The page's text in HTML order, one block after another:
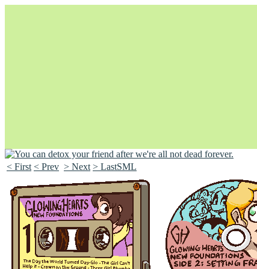
Unapologetically Queer and Queerly Unapologetic
< First < Prev > Next > LastSML